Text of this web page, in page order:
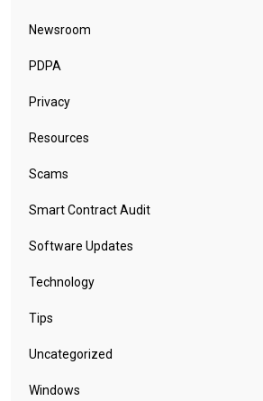
Newsroom
PDPA
Privacy
Resources
Scams
Smart Contract Audit
Software Updates
Technology
Tips
Uncategorized
Windows